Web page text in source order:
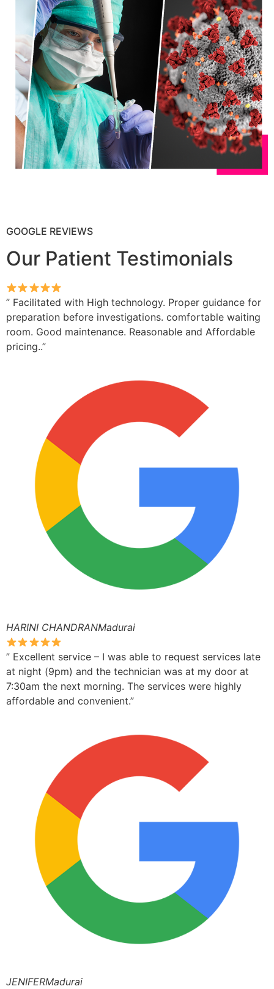
GOOGLE REVIEWS
Our Patient Testimonials
” Facilitated with High technology. Proper guidance for
preparation before investigations. comfortable waiting
room. Good maintenance. Reasonable and Affordable
pricing..”
HARINI CHANDRANMadurai
” Excellent service – I was able to request services late
at night (9pm) and the technician was at my door at
7:30am the next morning. The services were highly
affordable and convenient.”
JENIFERMadurai